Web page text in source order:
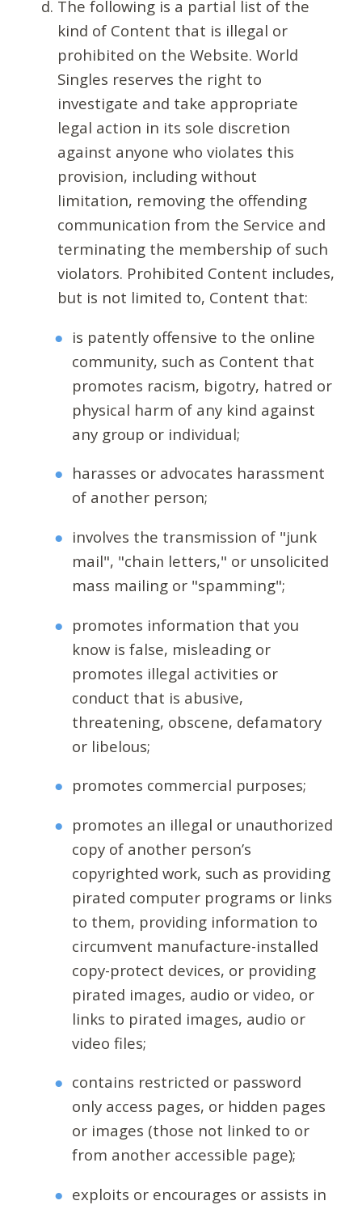
The following is a partial list of the
kind of Content that is illegal or
prohibited on the Website. World
Singles reserves the right to
investigate and take appropriate
legal action in its sole discretion
against anyone who violates this
provision, including without
limitation, removing the offending
communication from the Service and
terminating the membership of such
violators. Prohibited Content includes,
but is not limited to, Content that:
is patently offensive to the online
community, such as Content that
promotes racism, bigotry, hatred or
physical harm of any kind against
any group or individual;
harasses or advocates harassment
of another person;
involves the transmission of "junk
mail", "chain letters," or unsolicited
mass mailing or "spamming";
promotes information that you
know is false, misleading or
promotes illegal activities or
conduct that is abusive,
threatening, obscene, defamatory
or libelous;
promotes commercial purposes;
promotes an illegal or unauthorized
copy of another person’s
copyrighted work, such as providing
pirated computer programs or links
to them, providing information to
circumvent manufacture-installed
copy-protect devices, or providing
pirated images, audio or video, or
links to pirated images, audio or
video files;
contains restricted or password
only access pages, or hidden pages
or images (those not linked to or
from another accessible page);
exploits or encourages or assists in